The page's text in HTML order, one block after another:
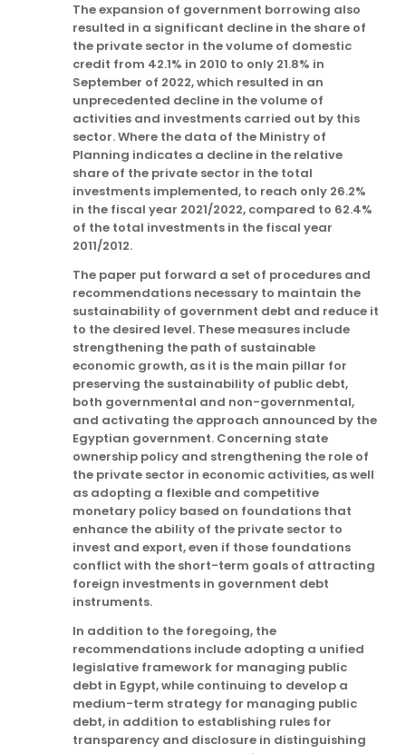
The expansion of government borrowing also
resulted in a significant decline in the share of
the private sector in the volume of domestic
credit from 42.1% in 2010 to only 21.8% in
September of 2022, which resulted in an
unprecedented decline in the volume of
activities and investments carried out by this
sector. Where the data of the Ministry of
Planning indicates a decline in the relative
share of the private sector in the total
investments implemented, to reach only 26.2%
in the fiscal year 2021/2022, compared to 62.4%
of the total investments in the fiscal year
2011/2012.
The paper put forward a set of procedures and
recommendations necessary to maintain the
sustainability of government debt and reduce it
to the desired level. These measures include
strengthening the path of sustainable
economic growth, as it is the main pillar for
preserving the sustainability of public debt,
both governmental and non-governmental,
and activating the approach announced by the
Egyptian government. Concerning state
ownership policy and strengthening the role of
the private sector in economic activities, as well
as adopting a flexible and competitive
monetary policy based on foundations that
enhance the ability of the private sector to
invest and export, even if those foundations
conflict with the short-term goals of attracting
foreign investments in government debt
instruments.
In addition to the foregoing, the
recommendations include adopting a unified
legislative framework for managing public
debt in Egypt, while continuing to develop a
medium-term strategy for managing public
debt, in addition to establishing rules for
transparency and disclosure in distinguishing